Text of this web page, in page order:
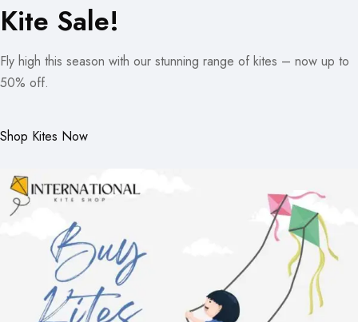
Kite Sale!
Fly high this season with our stunning range of kites – now up to
50% off.
Shop Kites Now